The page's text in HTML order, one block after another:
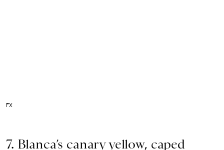
FX
7. Blanca’s canary yellow, caped